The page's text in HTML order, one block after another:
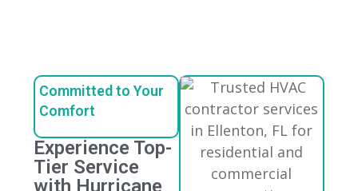
Committed to Your
Comfort
Experience Top-
Tier Service
with Hurricane